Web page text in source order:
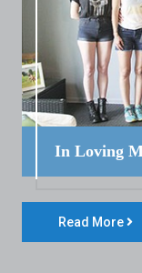
In Loving
Read More